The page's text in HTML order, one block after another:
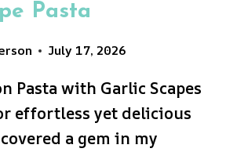
Pasta
July 17, 2026
Pasta with Garlic Scapes
effortless yet delicious
a gem in my